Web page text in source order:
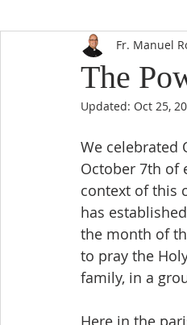
The
Fr. Manuel
Updated: Oct 25,
We celebrated
October 7th of
context of this
has
the month of
to pray the
family, in a
Here in the